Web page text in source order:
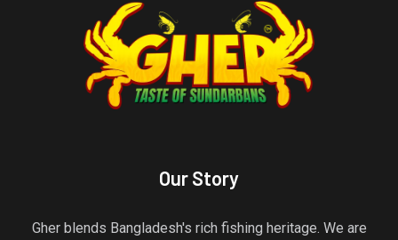
Our Story
Gher blends Bangladesh's rich fishing heritage. We are